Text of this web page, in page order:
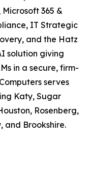
365 &
IT Strategic
and the Hatz
solution giving
in a secure, firm-
serves
Katy, Sugar
Rosenberg,
and Brookshire.